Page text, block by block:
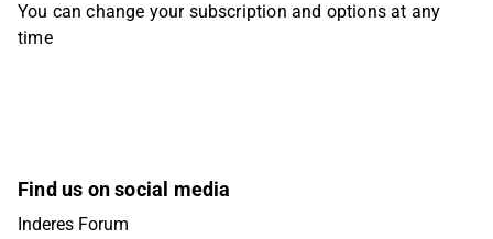
You can change your subscription and options at any
time
Find us on social media
Inderes Forum